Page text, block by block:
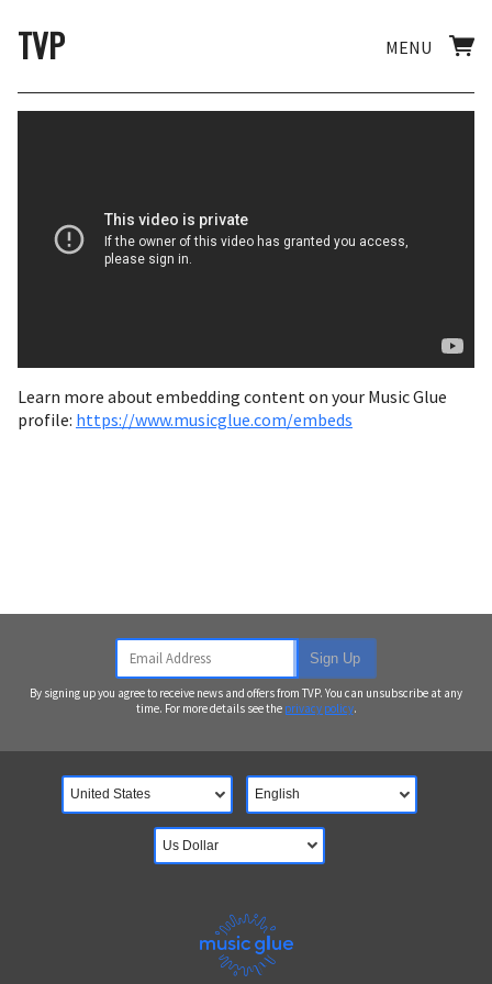
TVP MENU
Learn more about embedding content on your Music Glue
profile: https://www.musicglue.com/embeds
Email Address Sign Up
By signing up you agree to receive news and offers from TVP. You can unsubscribe at any
time. For more details see the privacy policy.